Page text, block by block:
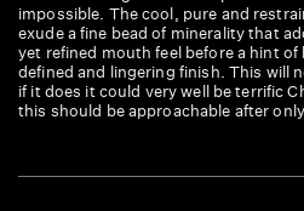
impossible. The cool, pure and
exude a fine bead of minerality that
yet refined mouth feel before a hint
defined and lingering finish. This will
if it does it could very well be terrific
this should be approachable after